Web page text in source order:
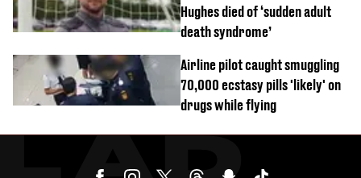
Hughes died of ‘sudden adult
death syndrome’
Airline pilot caught smuggling
70,000 ecstasy pills 'likely' on
drugs while flying